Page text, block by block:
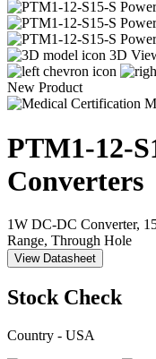
3D
New Product
PTM1-12-
Converters
1W DC-DC Converter,
Range, Through Hole
View Datasheet
Stock Check
Country - USA